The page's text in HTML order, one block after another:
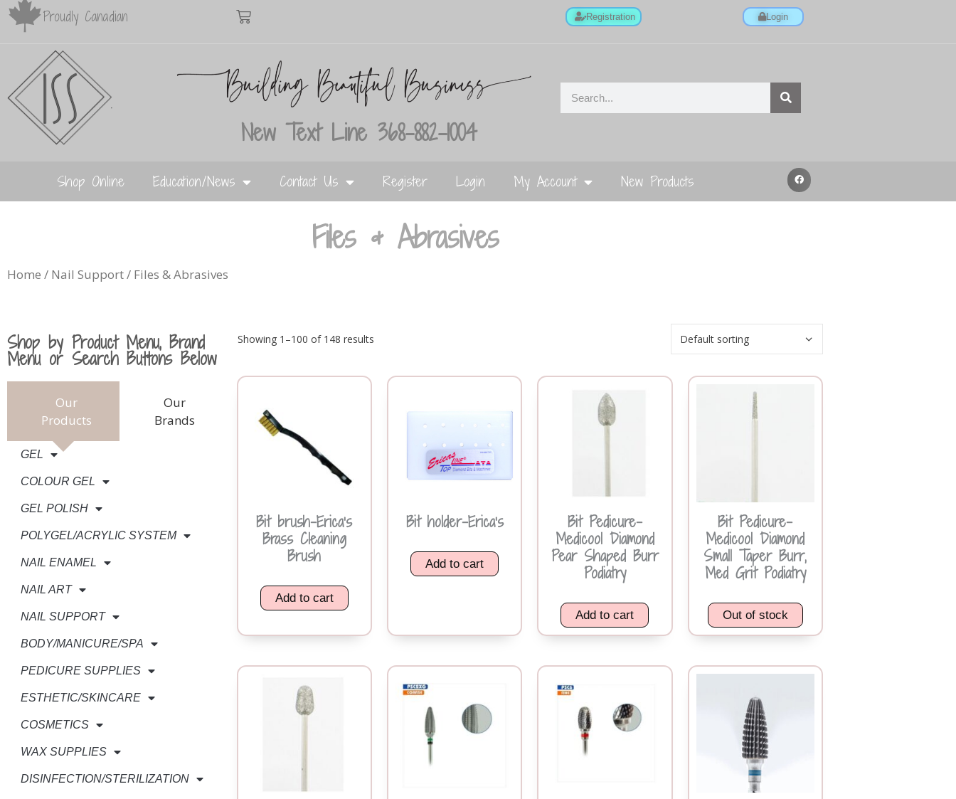
Proudly Canadian Registration Login
New Text Line 368-882-1004
Shop Online Education/News Contact Us Register Login My Account New Products
Files & Abrasives
Home / Nail Support/ Files & Abrasives
Shop by Product Menu, Brand
Menu or Search Buttons Below
Our
Products
Our
Brands
GEL
COLOUR GEL
GEL POLISH
POLYGEL/ACRYLIC SYSTEM
NAIL ENAMEL
NAIL ART
NAIL SUPPORT
BODY/MANICURE/SPA
PEDICURE SUPPLIES
ESTHETIC/SKINCARE
COSMETICS
WAX SUPPLIES
DISINFECTION/STERILIZATION
Showing 1–100 of 148 results
Bit brush-Erica’s
Brass Cleaning
Brush
Add to cart
Bit holder-Erica’s
Add to cart
Bit Pedicure-
Medicool Diamond
Pear Shaped Burr
Podiatry
Add to cart
Bit Pedicure-
Medicool Diamond
Small Taper Burr,
Med Grit Podiatry
Out of stock